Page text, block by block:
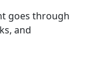
goes through
and